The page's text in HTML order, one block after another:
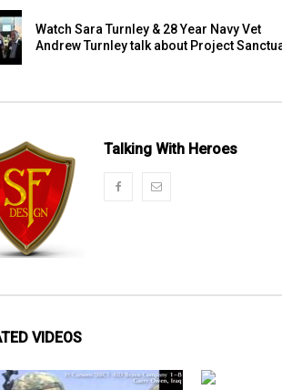
Watch Sara Turnley & 28 Year Navy Vet
Andrew Turnley talk about Project
Talking With Heroes
VIDEOS